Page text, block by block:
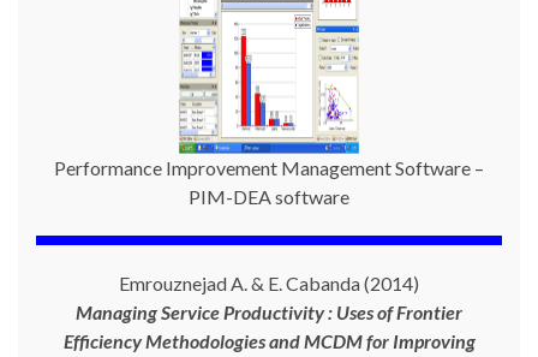
Performance Improvement Management Software –
PIM-DEA software
Emrouznejad A. & E. Cabanda (2014)
Managing Service Productivity : Uses of Frontier
Efficiency Methodologies and MCDM for Improving